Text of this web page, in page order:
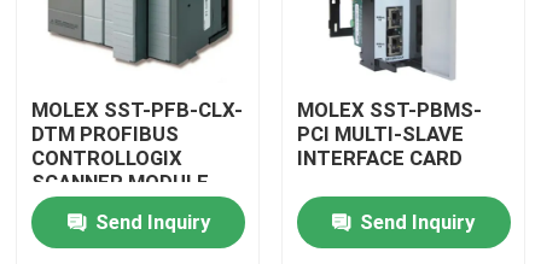
MOLEX SST-PFB-CLX-
DTM PROFIBUS
CONTROLLOGIX
SCANNER MODULE
Send Inquiry
MOLEX SST-PBMS-
PCI MULTI-SLAVE
INTERFACE CARD
Send Inquiry